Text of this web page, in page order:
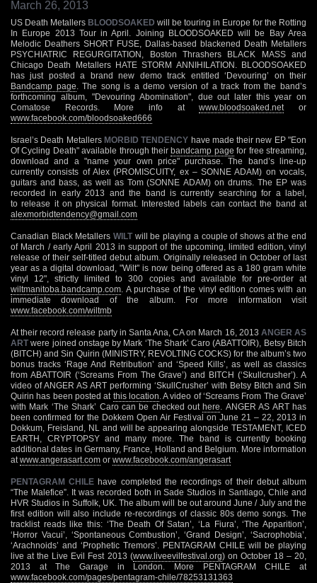
March 26, 2013
US Death Metallers BLOODSOAKED will be touring in Europe for the Rotting
In Europe 2013 Tour in April. Joining BLOODSOAKED will be Bay Area
Melodic Deathers SHORT FUSE, Dallas-based blackened Death Metallers
PSYCHIATRIC REGURGITATION, Boston Thrashers BLACK MASS and
Chicago Death Metallers HATE STORM ANNIHILATION. BLOODSOAKED
has just posted a brand new demo track entitled ‘Devouring’ on their
Bandcamp page . The song is a demo version of a track from the band’s
forthcoming album, "Devouring Abomination", due out later this year on
Comatose Records. More info atwww.bloodsoaked.net or
www.facebook.com/bloodsoaked666
Israel’s Death Metallers MORBID TENDENCY have made their new EP "Eon
Of Cycling Death" available through theirbandcamp page for free streaming,
download and a "name your own price" purchase. The band’s line-up
currently consists of Alex (PROMISCUITY, ex – SONNE ADAM) on vocals,
guitars and bass, as well as Tom (SONNE ADAM) on drums. The EP was
recorded in early 2013 and the band is currently searching for a label,
to release it on physical format. Interested labels can contact the band at
alexmorbidtendency@gmail.com
Canadian Black MetallersWILT will be playing a couple of shows at the end
of March / early April 2013 in support of the upcoming, limited edition, vinyl
release of their self-titled debut album. Originally released in October of last
year as a digital download, "Wilt" is now being offered as a 180 gram white
vinyl 12", strictly limited to 300 copies and available for pre-order at
wiltmanitoba.bandcamp.com . A purchase of the vinyl edition comes with an
immediate download of the album. For more information visit
www.facebook.com/wiltmb
At their record release party in Santa Ana, CA on March 16, 2013 ANGER AS
ART were joined onstage by Mark ‘The Shark’ Caro (ABATTOIR), Betsy Bitch
(BITCH) and Sin Quirin (MINISTRY, REVOLTING COCKS) for the album’s two
bonus tracks ‘Rage And Retribution’ and ‘Speed Kills’, as well as classics
from ABATTOIR (‘Screams From The Grave’) and BITCH (‘Skullcrusher’). A
video of ANGER AS ART performing ‘SkullCrusher’ with Betsy Bitch and Sin
Quirin has been posted at this location . A video of ‘Screams From The Grave’
with Mark ‘The Shark’ Caro can be checked outhere
. ANGER AS ART has
been confirmed for the Dokkem Open Air Festival on June 21 – 22, 2013 in
Dokkum, Freisland, NL and will be appearing alongside TESTAMENT, ICED
EARTH, CRYPTOPSY and many more. The band is currently booking
additional dates in Germany, France, Holland and Belgium. More information
at www.angerasart.com or www.facebook.com/angerasart
PENTAGRAM CHILE have completed the recordings of their debut album
“The Malefice”. It was recorded both in Sade Studios in Santiago, Chile and
HVR Studios in Suffolk, UK. The album will be out around June / July and the
first edition will also include re-recordings of classic 80s demo songs. The
tracklist reads like this: ‘The Death Of Satan’, ‘La Fiura’, ‘The Apparition’,
‘Horror Vacui’, ‘Spontaneous Combustion’, ‘Grand Design’, ‘Sacrophobia’,
‘Arachnoids’ and ‘Prophetic Tremors’. PENTAGRAM CHILE will be playing
live at the Live Evil Fest 2013 (www.liveevilfestival.org) on October 18 – 20,
2013 at The Garage in London. More PENTAGRAM CHILE at
www.facebook.com/pages/pentagram-chile/78253131363